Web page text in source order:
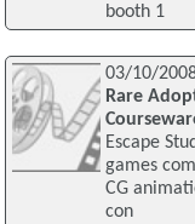
booth 1
03/10/
Rare
Escape
games
CG
con